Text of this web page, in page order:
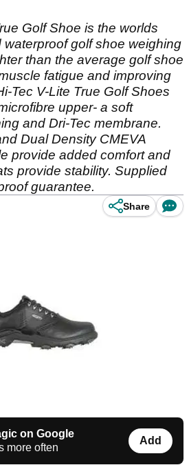
Golf Shoe is the worlds
golf shoe weighing
than the average golf shoe
fatigue and improving
Tec V-Lite True Golf Shoes
upper- a soft
and Dri-Tec membrane.
Dual Density CMEVA
provide added comfort and
provide stability. Supplied
guarantee.
Share
on Google
more often
Add